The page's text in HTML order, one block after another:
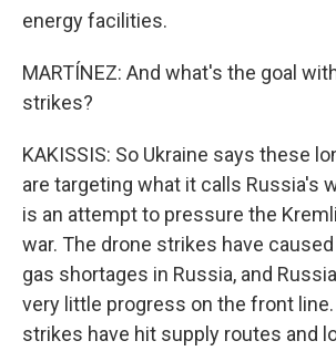
energy facilities.
MARTÍNEZ: And what's the goal
strikes?
KAKISSIS: So Ukraine says these
are targeting what it calls Russia's
is an attempt to pressure the
war. The drone strikes have
gas shortages in Russia, and
very little progress on the front line.
strikes have hit supply routes and